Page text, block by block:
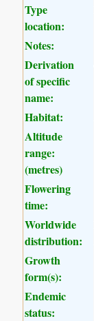
Type
location:
Notes:
Derivation
of specific
name:
Habitat:
Altitude
range:
(metres)
Flowering
time:
Worldwide
distribution:
Growth
form(s):
Endemic
status: